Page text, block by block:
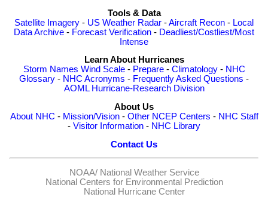
Tools & Data
Satellite Imagery - US Weather Radar -Aircraft Recon - Local
Data Archive - Forecast Verification - Deadliest/Costliest/Most
Intense
Learn About Hurricanes
Storm Names Wind Scale- Prepare- Climatology- NHC
Glossary - NHC Acronyms - Frequently Asked Questions -
AOML Hurricane-Research Division
About Us
About NHC - Mission/Vision- Other NCEP Centers - NHC Staff
- Visitor Information - NHC Library
Contact Us
NOAA/ National Weather Service
National Centers for Environmental Prediction
National Hurricane Center